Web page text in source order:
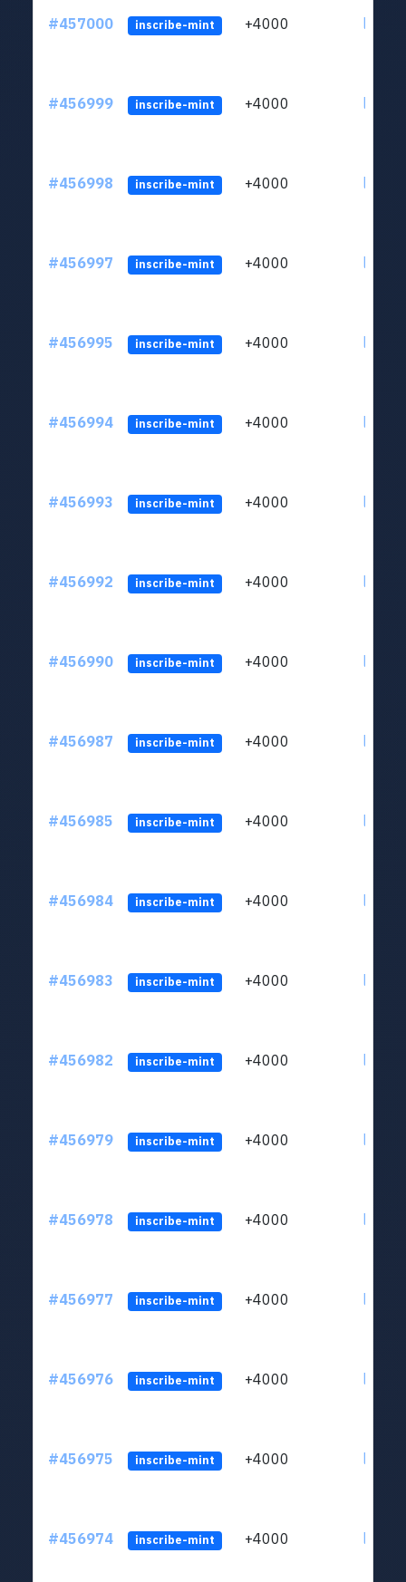
#457000 inscribe-mint +4000
#456999 inscribe-mint +4000
#456998 inscribe-mint +4000
#456997 inscribe-mint +4000
#456995 inscribe-mint +4000
#456994 inscribe-mint +4000
#456993 inscribe-mint +4000
#456992 inscribe-mint +4000
#456990 inscribe-mint +4000
#456987 inscribe-mint +4000
#456985 inscribe-mint +4000
#456984 inscribe-mint +4000
#456983 inscribe-mint +4000
#456982 inscribe-mint +4000
#456979 inscribe-mint +4000
#456978 inscribe-mint +4000
#456977 inscribe-mint +4000
#456976 inscribe-mint +4000
#456975 inscribe-mint +4000
#456974 inscribe-mint +4000